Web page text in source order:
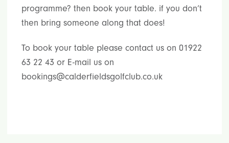
programme? then book your table. if you don’t
then bring someone along that does!
To book your table please contact us on 01922
63 22 43 or E-mail us on
bookings@calderfieldsgolfclub.co.uk